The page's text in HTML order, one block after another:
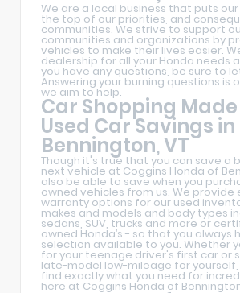
We are a local business that puts
the top of our priorities, and
communities. We strive to support
communities and organizations by
vehicles to make their lives easier.
dealership for all your Honda needs
you have any questions, be sure to
Answering your burning questions is
we aim to help.
Car Shopping Made
Used Car Savings in
Bennington, VT
Though it's true that you can save a
next vehicle at Coggins Honda of
also be able to save when you
owned vehicles from us. We provide
warranty options for our used
makes and models and body types
sedans, SUV, trucks and more or
owned Honda’s - so that you always
selection available to you. Whether
for your teenage driver's first car or
late-model low-mileage for yourself,
find exactly what you need for
here at Coggins Honda of